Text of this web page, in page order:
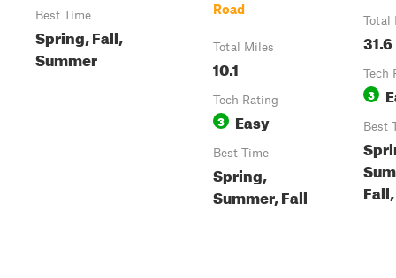
Best Time
Spring, Fall,
Summer
Road
Total Miles
10.1
Tech Rating
3 Easy
Best Time
Spring,
Summer, Fall
Total
31.6
Tech
3
Best